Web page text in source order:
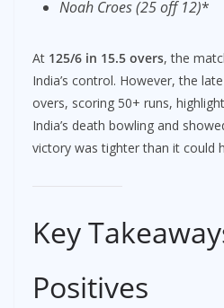
Noah Croes (25 off 12)*
At 125/6 in 15.5 overs, the
India’s control. However, the
overs, scoring 50+ runs,
India’s death bowling and
victory was tighter than it could
Key
Positives